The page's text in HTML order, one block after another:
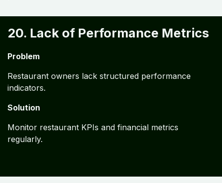
20. Lack of Performance Metrics
Problem
Restaurant owners lack structured performance
indicators.
Solution
Monitor restaurant KPIs and financial metrics
regularly.